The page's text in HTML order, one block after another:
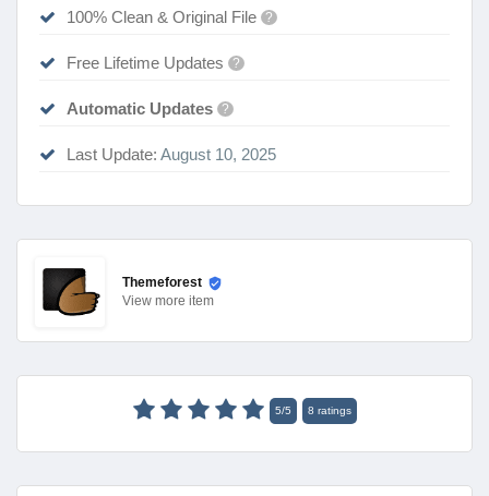
100% Clean & Original File ?
Free Lifetime Updates ?
Automatic Updates ?
Last Update: August 10, 2025
Themeforest
View more item
5/5 8 ratings